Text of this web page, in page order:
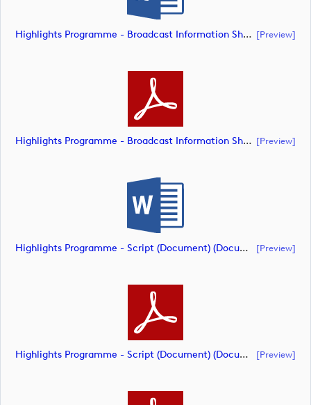
Highlights Programme - Broadcast Information Sheet (Document) (document) [preview]
Highlights Programme - Broadcast Information Sheet (Document) (document) [preview]
Highlights Programme - Script (Document) (document) [preview]
Highlights Programme - Script (Document) (document) [preview]